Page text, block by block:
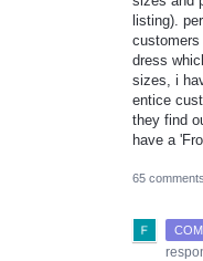
listing).
dress
sizes, i
entice
they find
have a
65 comments